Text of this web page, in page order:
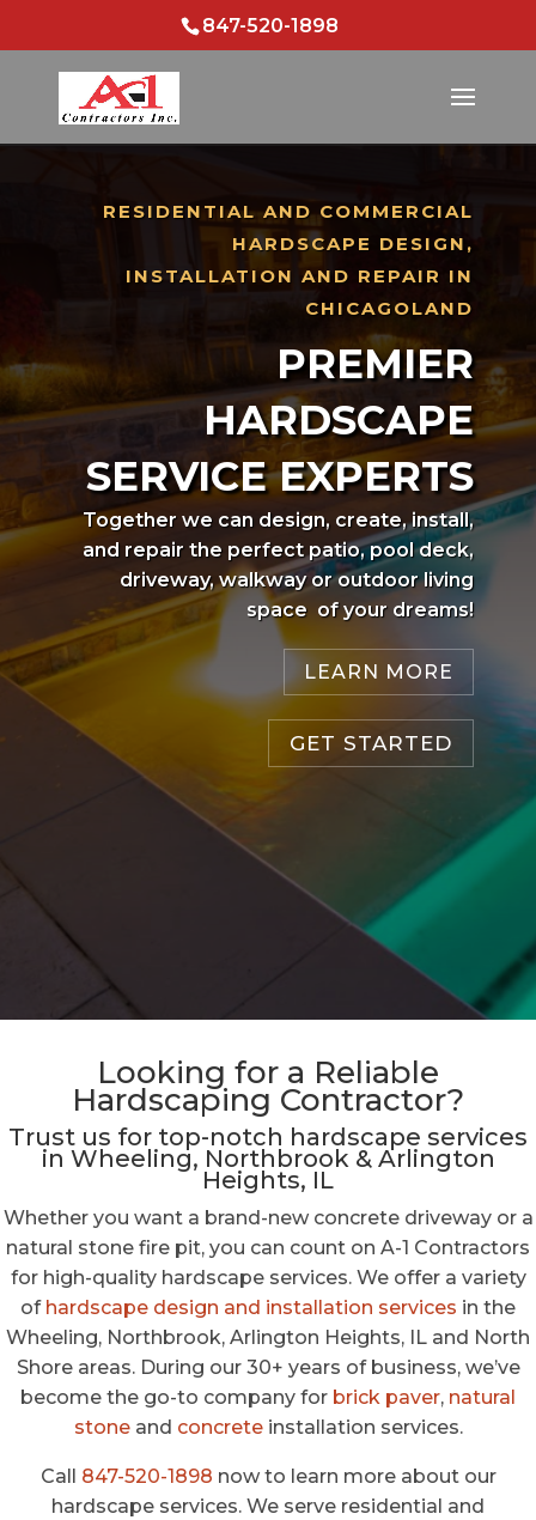
847-520-1898
RESIDENTIAL AND COMMERCIAL
HARDSCAPE DESIGN,
INSTALLATION AND REPAIR IN
CHICAGOLAND
PREMIER
HARDSCAPE
SERVICE EXPERTS
Together we can design, create, install,
and repair the perfect patio, pool deck,
driveway, walkway or outdoor living
space of your dreams!
LEARN MORE
GET STARTED
Looking for a Reliable
Hardscaping Contractor?
Trust us for top-notch hardscape services
in Wheeling, Northbrook & Arlington
Heights, IL
Whether you want a brand-new concrete driveway or a
natural stone fire pit, you can count on A-1 Contractors
for high-quality hardscape services. We offer a variety
of hardscape design and installation services in the
Wheeling, Northbrook, Arlington Heights, IL and North
Shore areas. During our 30+ years of business, we’ve
become the go-to company for brick paver, natural
stone and concrete installation services.
Call 847-520-1898 now to learn more about our
hardscape services. We serve residential and